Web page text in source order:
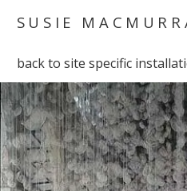
SUSIE
back to site specific